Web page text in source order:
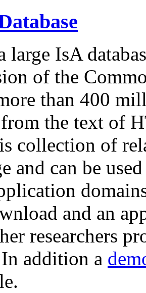
large IsA
of the
than 400
the text of
collection of
and can be
and an
researchers
In addition a